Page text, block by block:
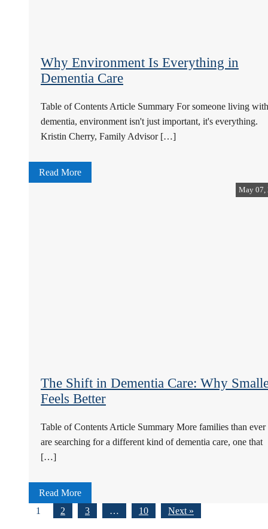
Why Environment Is Everything in
Dementia Care
Table of Contents Article Summary For someone living with
dementia, environment isn't just important, it's everything.
Kristin Cherry, Family Advisor […]
Read More
May 07,
The Shift in Dementia Care: Why
Feels Better
Table of Contents Article Summary More families than ever
are searching for a different kind of dementia care, one that
[…]
Read More
1
2 3 … 10 Next »